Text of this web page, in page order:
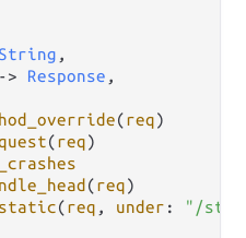
String ,
-> Response ,
(req)
(req)
(req)
(req , under : "/